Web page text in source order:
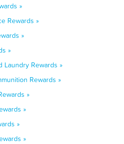
»
Rewards »
»
»
Laundry Rewards »
Rewards »
»
»
»
»